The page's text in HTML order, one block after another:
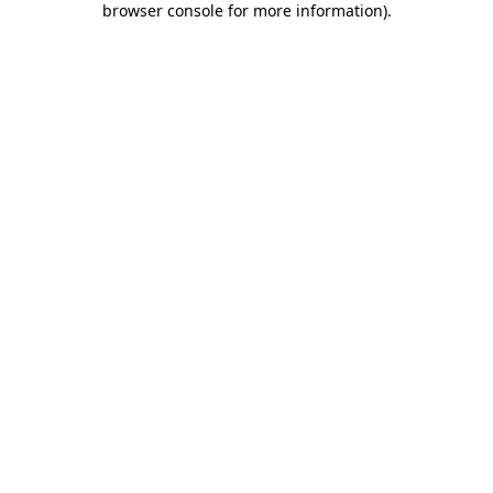
browser console for more information).